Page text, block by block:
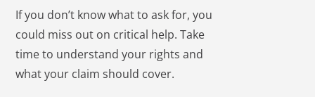
If you don’t know what to ask for, you
could miss out on critical help. Take
time to understand your rights and
what your claim should cover.